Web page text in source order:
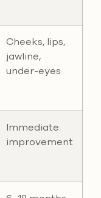
Cheeks, lips,
jawline,
under-eyes
Immediate
improvement